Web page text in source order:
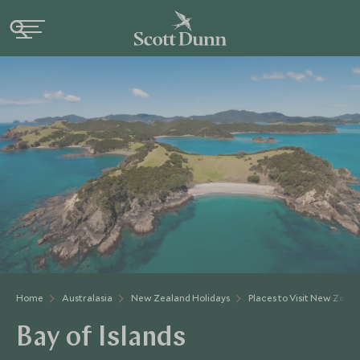
Home Australasia New Zealand Holidays Places to Visit New
Bay of Islands